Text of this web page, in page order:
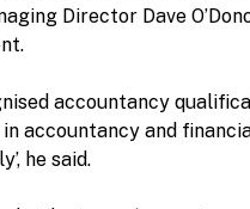
Director Dave
accountancy
accountancy and
he said.